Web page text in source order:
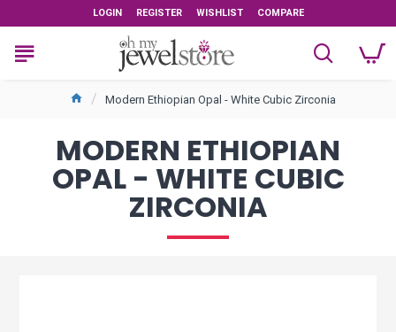
LOGIN REGISTER WISHLIST COMPARE
Modern Ethiopian Opal - White Cubic Zirconia
MODERN ETHIOPIAN
OPAL - WHITE CUBIC
ZIRCONIA